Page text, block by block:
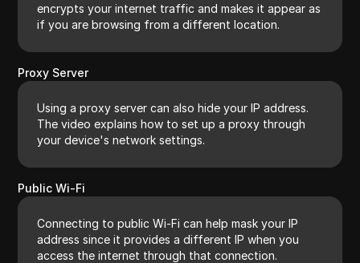
encrypts your internet traffic and makes it appear as
if you are browsing from a different location.
Proxy Server
Using a proxy server can also hide your IP address.
The video explains how to set up a proxy through
your device's network settings.
Public Wi-Fi
Connecting to public Wi-Fi can help mask your IP
address since it provides a different IP when you
access the internet through that connection.